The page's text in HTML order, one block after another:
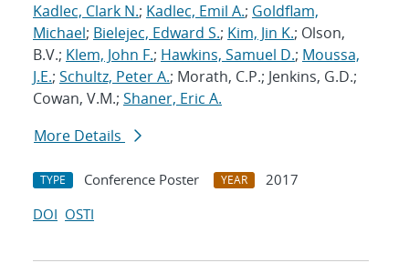
Kadlec, Clark N.; Kadlec, Emil A.; Goldflam,
Michael; Bielejec, Edward S.; Kim, Jin K.; Olson,
B.V.; Klem, John F.; Hawkins, Samuel D.; Moussa,
J.E.; Schultz, Peter A.; Morath, C.P.; Jenkins, G.D.;
Cowan, V.M.; Shaner, Eric A.
More Details
TYPE Conference Poster YEAR
2017
DOI OSTI